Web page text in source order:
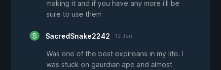
making it and if you have any more i'll be
sure to use them
SacredSnake2242 12 Jan
Was one of the best expireans in my life. I
was stuck on gaurdian ape and almost